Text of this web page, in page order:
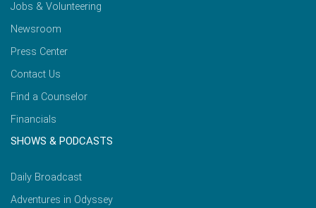
Jobs & Volunteering
Newsroom
Press Center
Contact Us
Find a Counselor
Financials
SHOWS & PODCASTS
Daily Broadcast
Adventures in Odyssey